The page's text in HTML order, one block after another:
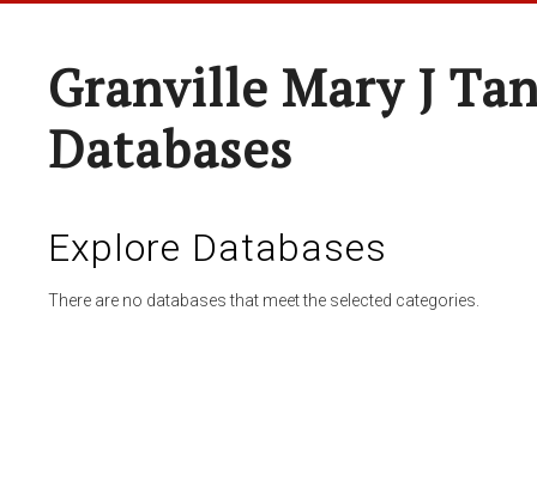
Granville Mary J
Databases
Explore Databases
There are no databases that meet the selected categories.